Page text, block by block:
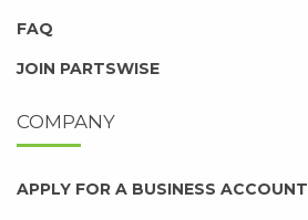
FAQ
JOIN PARTSWISE
COMPANY
APPLY FOR A BUSINESS ACCOUNT